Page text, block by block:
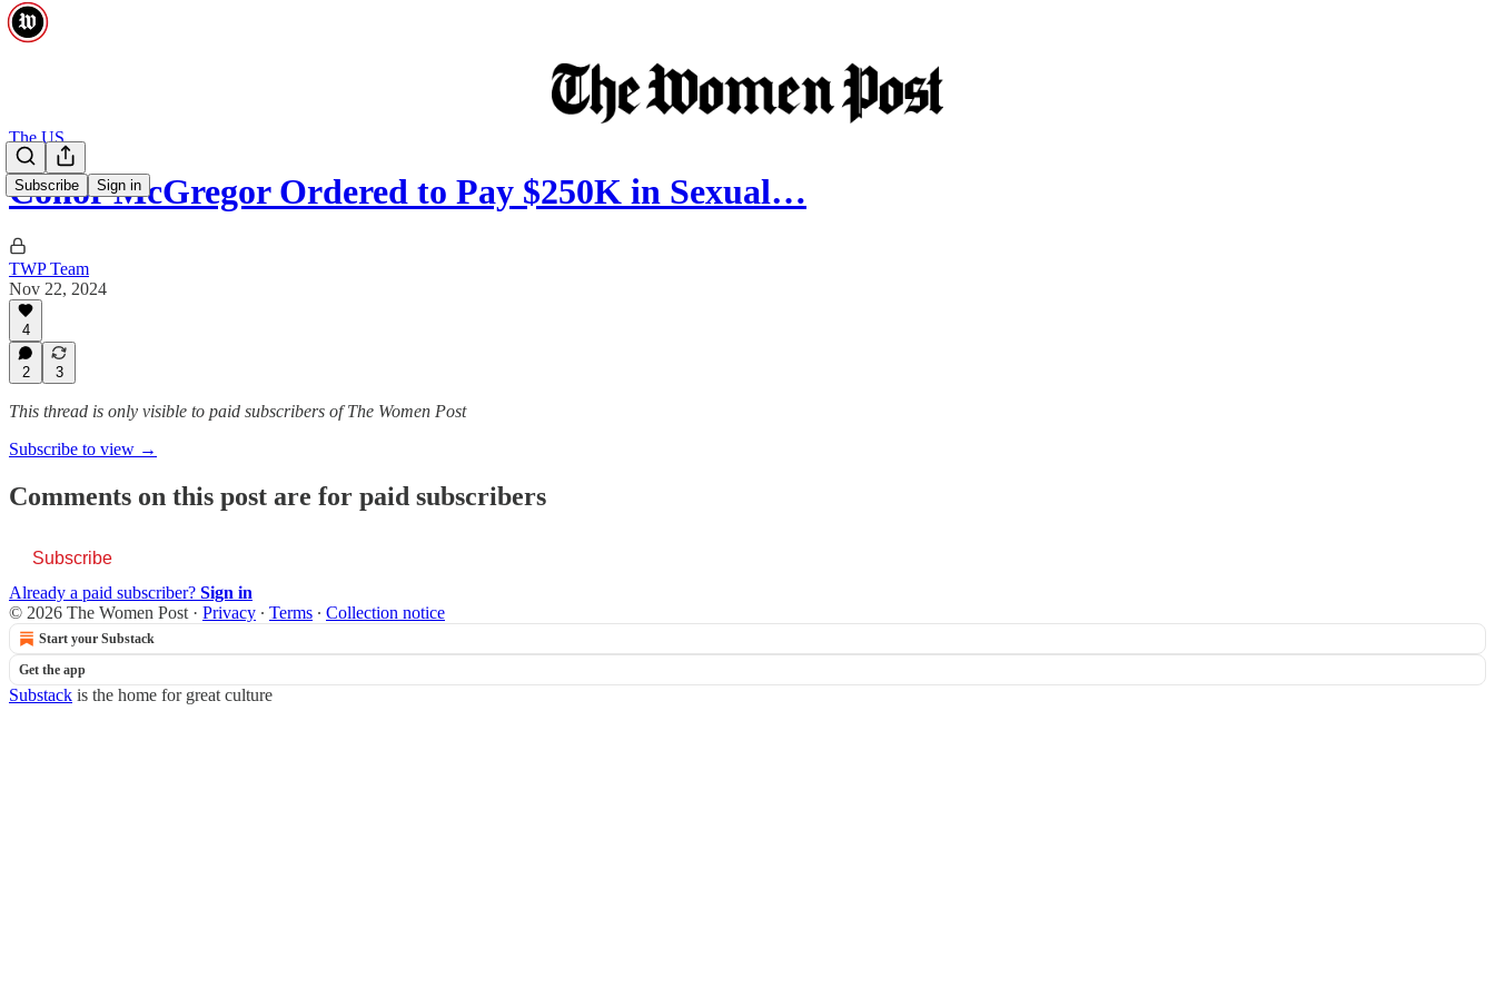
Subscribe Sign in
The US
Conor McGregor Ordered to Pay $250K in Sexual…
TWP Team
Nov 22, 2024
4
2 3
This thread is only visible to paid subscribers of The Women Post
Subscribe to view →
Comments on this post are for paid subscribers
Subscribe
Already a paid subscriber? Sign in
© 2026 The Women Post · Privacy ∙ Terms ∙ Collection notice
Start your Substack
Get the app
Substack is the home for great culture